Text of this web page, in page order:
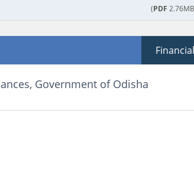
(PDF
Financial
Government of Odisha